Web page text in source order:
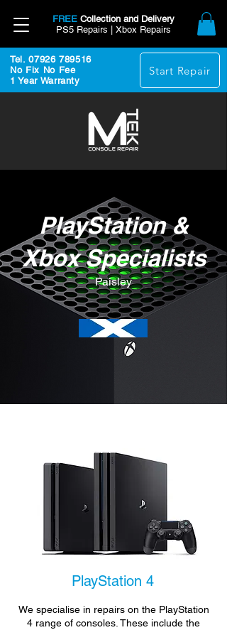
FREE Collection and Delivery
PS5 Repairs | Xbox Repairs
Tel. 07926 789516
No Fix No Fee
1 Year Warranty
Start Repair
PlayStation &
Xbox Specialists
Paisley
PlayStation 4
We specialise in repairs on the PlayStation
4 range of consoles. These include the